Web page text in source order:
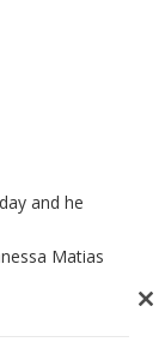
and he
Matias